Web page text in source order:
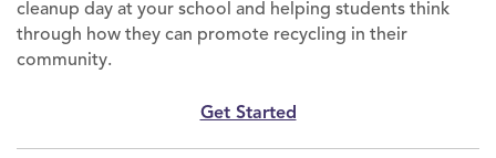
cleanup day at your school and helping students think
through how they can promote recycling in their
community.
Get Started